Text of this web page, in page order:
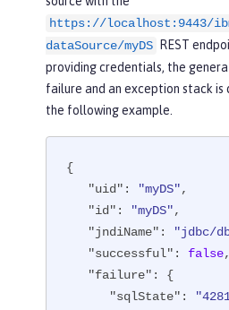
https://localhost:9443/
dataSource/myDS
REST
providing credentials, the
failure and an exception stack is
the following example.
{
"uid" : "myDS",
"id" : "myDS",
"jndiName" : "jdbc/
"successful" : false,
"failure" : {
"sqlState" :